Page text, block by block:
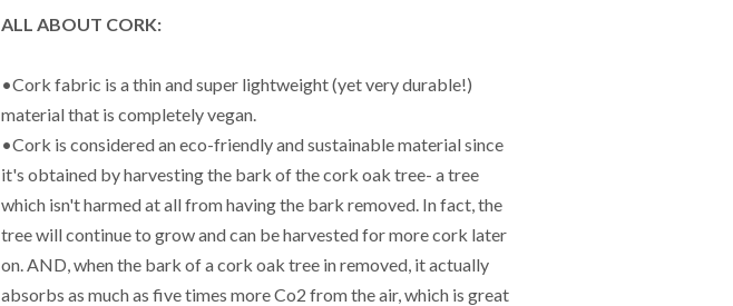
ALL ABOUT CORK:
•Cork fabric is a thin and super lightweight (yet very durable!)
material that is completely vegan.
•Cork is considered an eco-friendly and sustainable material since
it's obtained by harvesting the bark of the cork oak tree- a tree
which isn't harmed at all from having the bark removed. In fact, the
tree will continue to grow and can be harvested for more cork later
on. AND, when the bark of a cork oak tree in removed, it actually
absorbs as much as five times more Co2 from the air, which is great